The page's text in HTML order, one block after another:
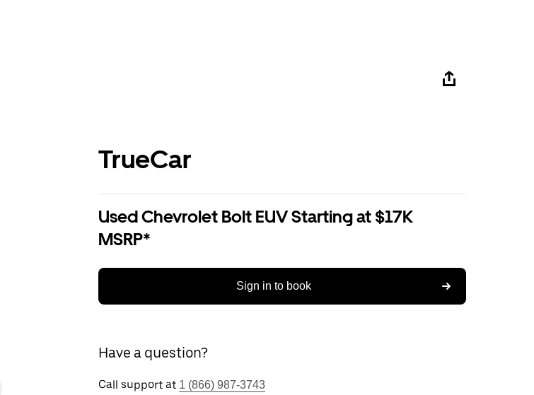
TrueCar
Used Chevrolet Bolt EUV Starting at $17K
MSRP*
Sign in to book
Have a question?
Call support at 1 (866) 987-3743